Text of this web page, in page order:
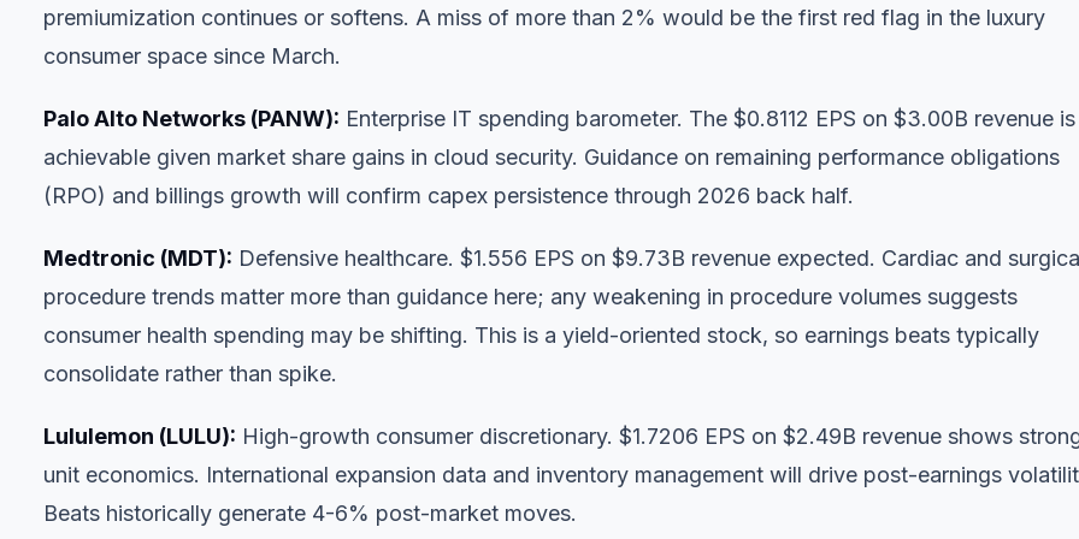
premiumization continues or softens. A miss of more than 2% would be the first red flag in the luxury
consumer space since March.
Palo Alto Networks (PANW): Enterprise IT spending barometer. The $0.8112 EPS on $3.00B revenue is
achievable given market share gains in cloud security. Guidance on remaining performance obligations
(RPO) and billings growth will confirm capex persistence through 2026 back half.
Medtronic (MDT): Defensive healthcare. $1.556 EPS on $9.73B revenue expected. Cardiac and
procedure trends matter more than guidance here; any weakening in procedure volumes suggests
consumer health spending may be shifting. This is a yield-oriented stock, so earnings beats typically
consolidate rather than spike.
Lululemon (LULU): High-growth consumer discretionary. $1.7206 EPS on $2.49B revenue shows
unit economics. International expansion data and inventory management will drive post-earnings
Beats historically generate 4-6% post-market moves.